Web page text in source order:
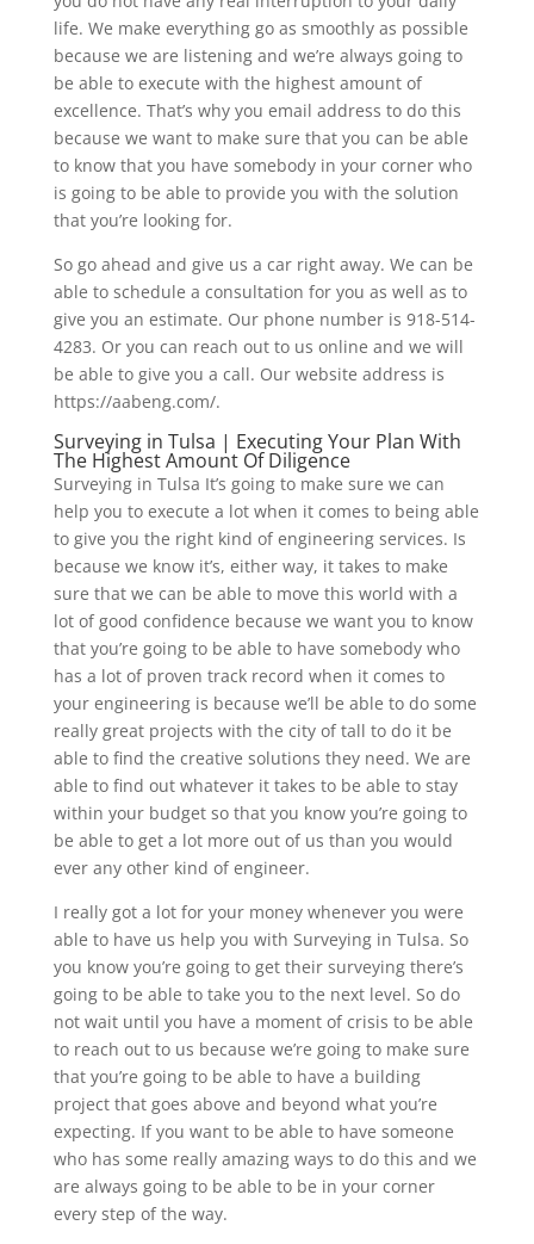
life. We make everything go as smoothly as possible
because we are listening and we’re always going to
be able to execute with the highest amount of
excellence. That’s why you email address to do this
because we want to make sure that you can be able
to know that you have somebody in your corner who
is going to be able to provide you with the solution
that you’re looking for.
So go ahead and give us a car right away. We can be
able to schedule a consultation for you as well as to
give you an estimate. Our phone number is 918-514-
4283. Or you can reach out to us online and we will
be able to give you a call. Our website address is
https://aabeng.com/.
Surveying in Tulsa | Executing Your Plan With
The Highest Amount Of Diligence
Surveying in Tulsa It’s going to make sure we can
help you to execute a lot when it comes to being able
to give you the right kind of engineering services. Is
because we know it’s, either way, it takes to make
sure that we can be able to move this world with a
lot of good confidence because we want you to know
that you’re going to be able to have somebody who
has a lot of proven track record when it comes to
your engineering is because we’ll be able to do some
really great projects with the city of tall to do it be
able to find the creative solutions they need. We are
able to find out whatever it takes to be able to stay
within your budget so that you know you’re going to
be able to get a lot more out of us than you would
ever any other kind of engineer.
I really got a lot for your money whenever you were
able to have us help you with Surveying in Tulsa. So
you know you’re going to get their surveying there’s
going to be able to take you to the next level. So do
not wait until you have a moment of crisis to be able
to reach out to us because we’re going to make sure
that you’re going to be able to have a building
project that goes above and beyond what you’re
expecting. If you want to be able to have someone
who has some really amazing ways to do this and we
are always going to be able to be in your corner
every step of the way.